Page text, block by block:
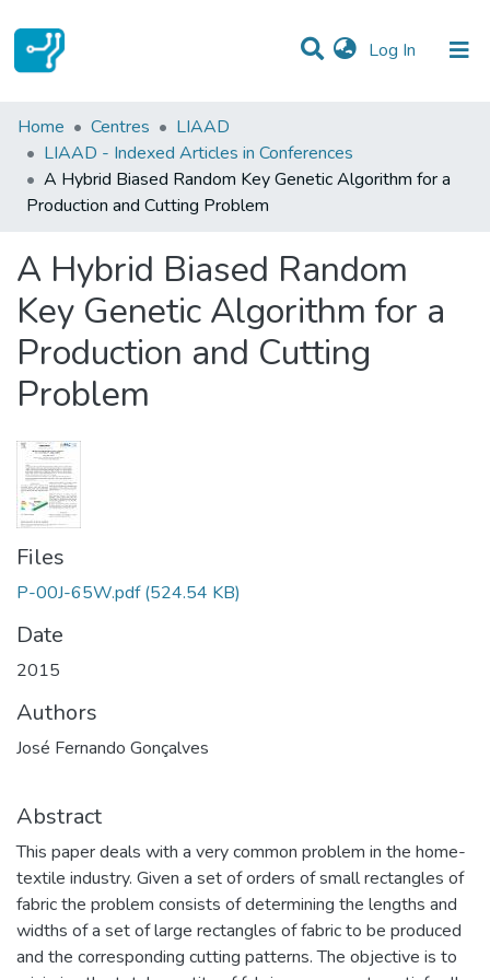
Log In (current)
Statistics
Communities & Collections
All of DSpace
Home Centres
LIAAD
LIAAD - Indexed Articles in Conferences
A Hybrid Biased Random Key Genetic Algorithm for a
Production and Cutting Problem
A Hybrid Biased Random
Key Genetic Algorithm for a
Production and Cutting
Problem
Files
P-00J-65W.pdf (524.54 KB)
Date
2015
Authors
José Fernando Gonçalves
Abstract
This paper deals with a very common problem in the home-
textile industry. Given a set of orders of small rectangles of
fabric the problem consists of determining the lengths and
widths of a set of large rectangles of fabric to be produced
and the corresponding cutting patterns. The objective is to